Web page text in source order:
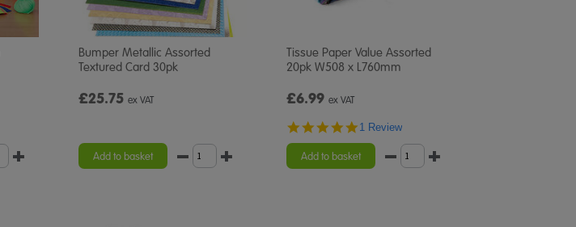
Bumper Metallic Assorted
Textured Card 30pk
£25.75 ex VAT
Add to basket
Tissue Paper Value Assorted
20pk W508 x L760mm
£6.99 ex VAT
5.0
rating
1 Review
Add to basket